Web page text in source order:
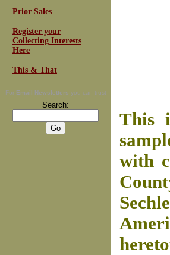
Prior Sales
Register your
Collecting Interests
Here
This & That
For Email Newsletters you can trust
Search:
This
with